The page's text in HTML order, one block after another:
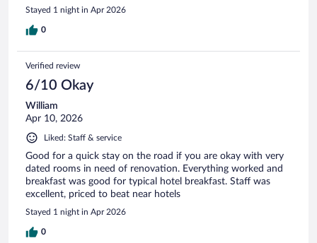
Stayed 1 night in Apr 2026
0
Verified review
6/10 Okay
William
Apr 10, 2026
Liked: Staff & service
Good for a quick stay on the road if you are okay with very
dated rooms in need of renovation. Everything worked and
breakfast was good for typical hotel breakfast. Staff was
excellent, priced to beat near hotels
Stayed 1 night in Apr 2026
0